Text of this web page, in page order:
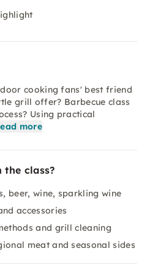
cooking fans' best friend
grill offer? Barbecue class
Using practical
more
the class?
beer, wine, sparkling wine
accessories
and grill cleaning
meat and seasonal sides